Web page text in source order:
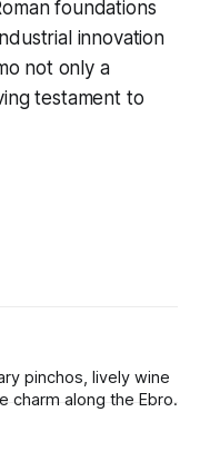
foundations
innovation
not only a
testament to
pinchos, lively wine
charm along the Ebro.